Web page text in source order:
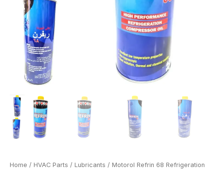
Home / HVAC Parts / Lubricants / Motorol Refrin 68 Refrigeration